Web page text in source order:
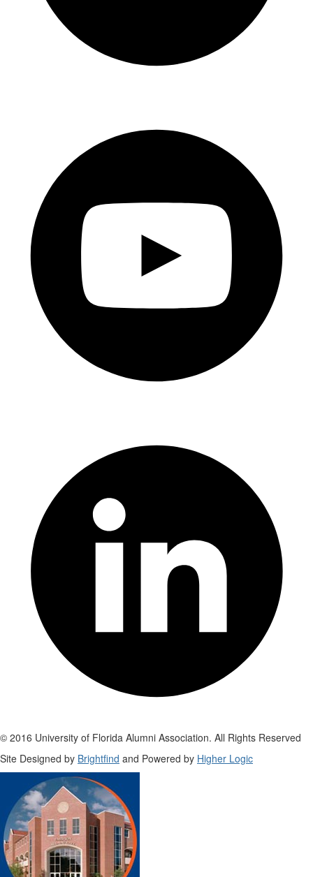
© 2016 University of Florida Alumni Association. All Rights Reserved
Site Designed by Brightfind and Powered by Higher Logic